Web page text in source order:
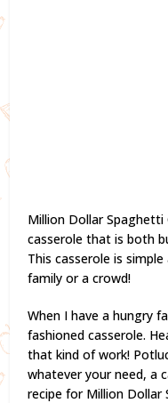
Million Dollar Spaghetti
casserole that is both
This casserole is
family or a crowd!
When I have a hungry
fashioned casserole.
that kind of work!
whatever your need, a
recipe for Million